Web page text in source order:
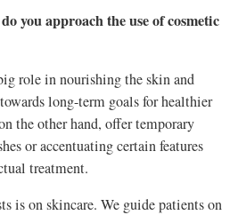
you approach the use of cosmetic
role in nourishing the skin and
long-term goals for healthier
the other hand, offer temporary
or accentuating certain features
treatment.
is on skincare. We guide patients on